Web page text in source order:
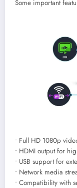
Some important
• Full HD 1080p
• HDMI output for
• USB support for
• Network media
• Compatibility with